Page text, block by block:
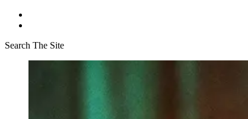
Search The Site